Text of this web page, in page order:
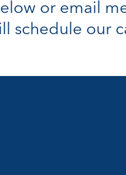
or email
schedule our